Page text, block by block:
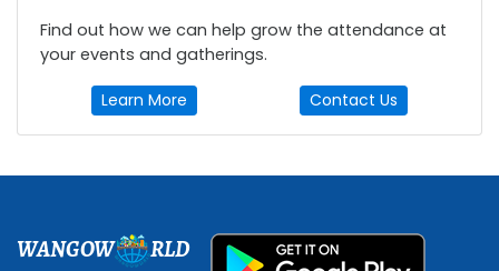
Find out how we can help grow the attendance at
your events and gatherings.
Learn More Contact Us
WANGOW RLD